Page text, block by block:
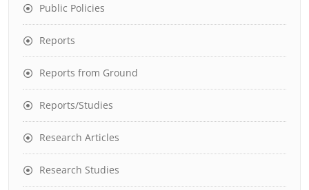
Public Policies
Reports
Reports from Ground
Reports/Studies
Research Articles
Research Studies